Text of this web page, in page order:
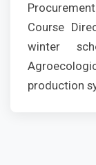
Course
winter
production